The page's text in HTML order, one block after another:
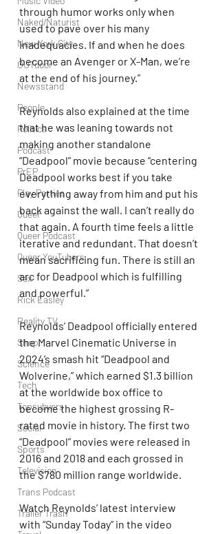
Naked/Naturist
New York City
OUTdoor
Newsstand
People
Politics
Podcast
PrEP
Play Parties
Queer
Queer Podcast
Queer YouTubers
Sex
Rick Easley
Reality TV
Shop
Science
Tech
Topsubvers
Social
Sports
Television
Trans Podcast
Trailer Trash
through humor works only when
used to pave over his many
inadequacies. If and when he does
become an Avenger or X-Man, we’re
at the end of his journey.”
Reynolds also explained at the time
that he was leaning towards not
making another standalone
“Deadpool” movie because “centering
Deadpool works best if you take
everything away from him and put his
back against the wall. I can’t really do
that again. A fourth time feels a little
iterative and redundant. That doesn’t
mean sacrificing fun. There is still an
arc for Deadpool which is fulfilling
and powerful.”
Reynolds’ Deadpool officially entered
the Marvel Cinematic Universe in
2024’s smash hit “Deadpool and
Wolverine,” which earned $1.3 billion
at the worldwide box office to
become the highest grossing R-
rated movie in history. The first two
“Deadpool” movies were released in
2016 and 2018 and each grossed in
the $780 million range worldwide.
Watch Reynolds’ latest interview
with “Sunday Today” in the video